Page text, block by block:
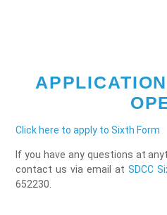
Click here to apply to Sixth Form
If you have any questions at
contact us via email atSDCC
652230.